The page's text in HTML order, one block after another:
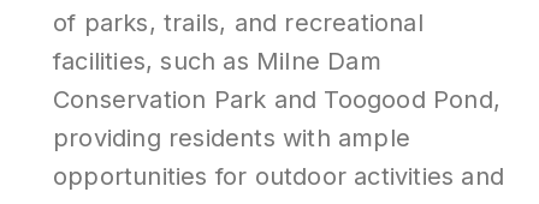
of parks, trails, and recreational
facilities, such as Milne Dam
Conservation Park and Toogood Pond,
providing residents with ample
opportunities for outdoor activities and